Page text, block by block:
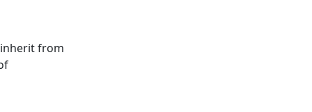
from